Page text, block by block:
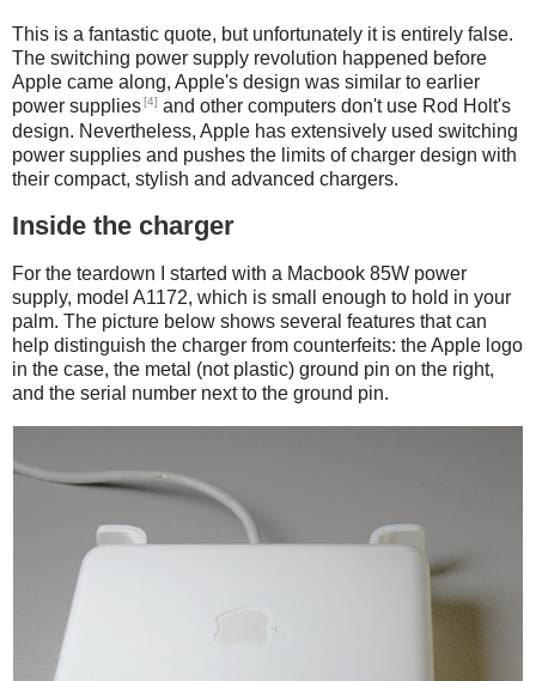
This is a fantastic quote, but unfortunately it is entirely false.
The switching power supply revolution happened before
Apple came along, Apple's design was similar to earlier
power supplies[4] and other computers don't use Rod Holt's
design. Nevertheless, Apple has extensively used switching
power supplies and pushes the limits of charger design with
their compact, stylish and advanced chargers.
Inside the charger
For the teardown I started with a Macbook 85W power
supply, model A1172, which is small enough to hold in your
palm. The picture below shows several features that can
help distinguish the charger from counterfeits: the Apple logo
in the case, the metal (not plastic) ground pin on the right,
and the serial number next to the ground pin.